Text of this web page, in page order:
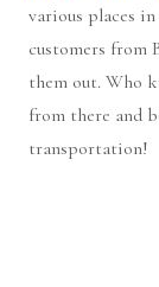
various places
customers from
them out. Who
from there and
transportation!